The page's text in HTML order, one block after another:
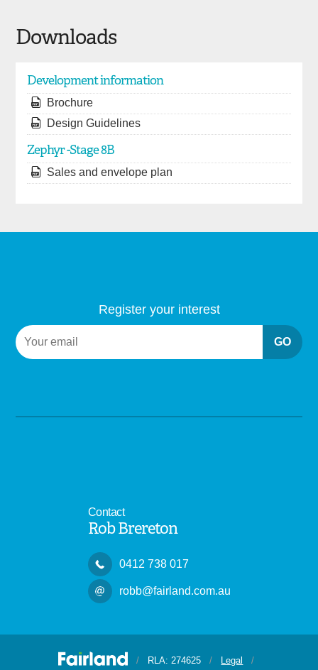
Downloads
Development information
Brochure
Design Guidelines
Zephyr -Stage 8B
Sales and envelope plan
Register your interest
GO
Contact
Rob Brereton
0412 738 017
robb@fairland.com.au
/ RLA: 274625 / Legal /